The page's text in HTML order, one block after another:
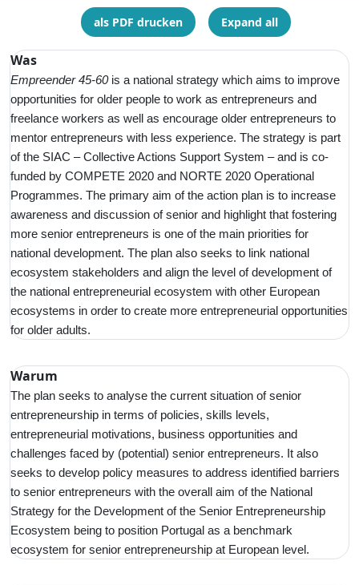
als PDF drucken Expand all
Was
Empreender 45-60 is a national strategy which aims to improve
opportunities for older people to work as entrepreneurs and
freelance workers as well as encourage older entrepreneurs to
mentor entrepreneurs with less experience. The strategy is part
of the SIAC – Collective Actions Support System – and is co-
funded by COMPETE 2020 and NORTE 2020 Operational
Programmes. The primary aim of the action plan is to increase
awareness and discussion of senior and highlight that fostering
more senior entrepreneurs is one of the main priorities for
national development. The plan also seeks to link national
ecosystem stakeholders and align the level of development of
the national entrepreneurial ecosystem with other European
ecosystems in order to create more entrepreneurial opportunities
for older adults.
Warum
The plan seeks to analyse the current situation of senior
entrepreneurship in terms of policies, skills levels,
entrepreneurial motivations, business opportunities and
challenges faced by (potential) senior entrepreneurs. It also
seeks to develop policy measures to address identified barriers
to senior entrepreneurs with the overall aim of the National
Strategy for the Development of the Senior Entrepreneurship
Ecosystem being to position Portugal as a benchmark
ecosystem for senior entrepreneurship at European level.